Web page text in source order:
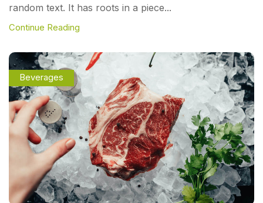
random text. It has roots in a piece...
Continue Reading
Beverages